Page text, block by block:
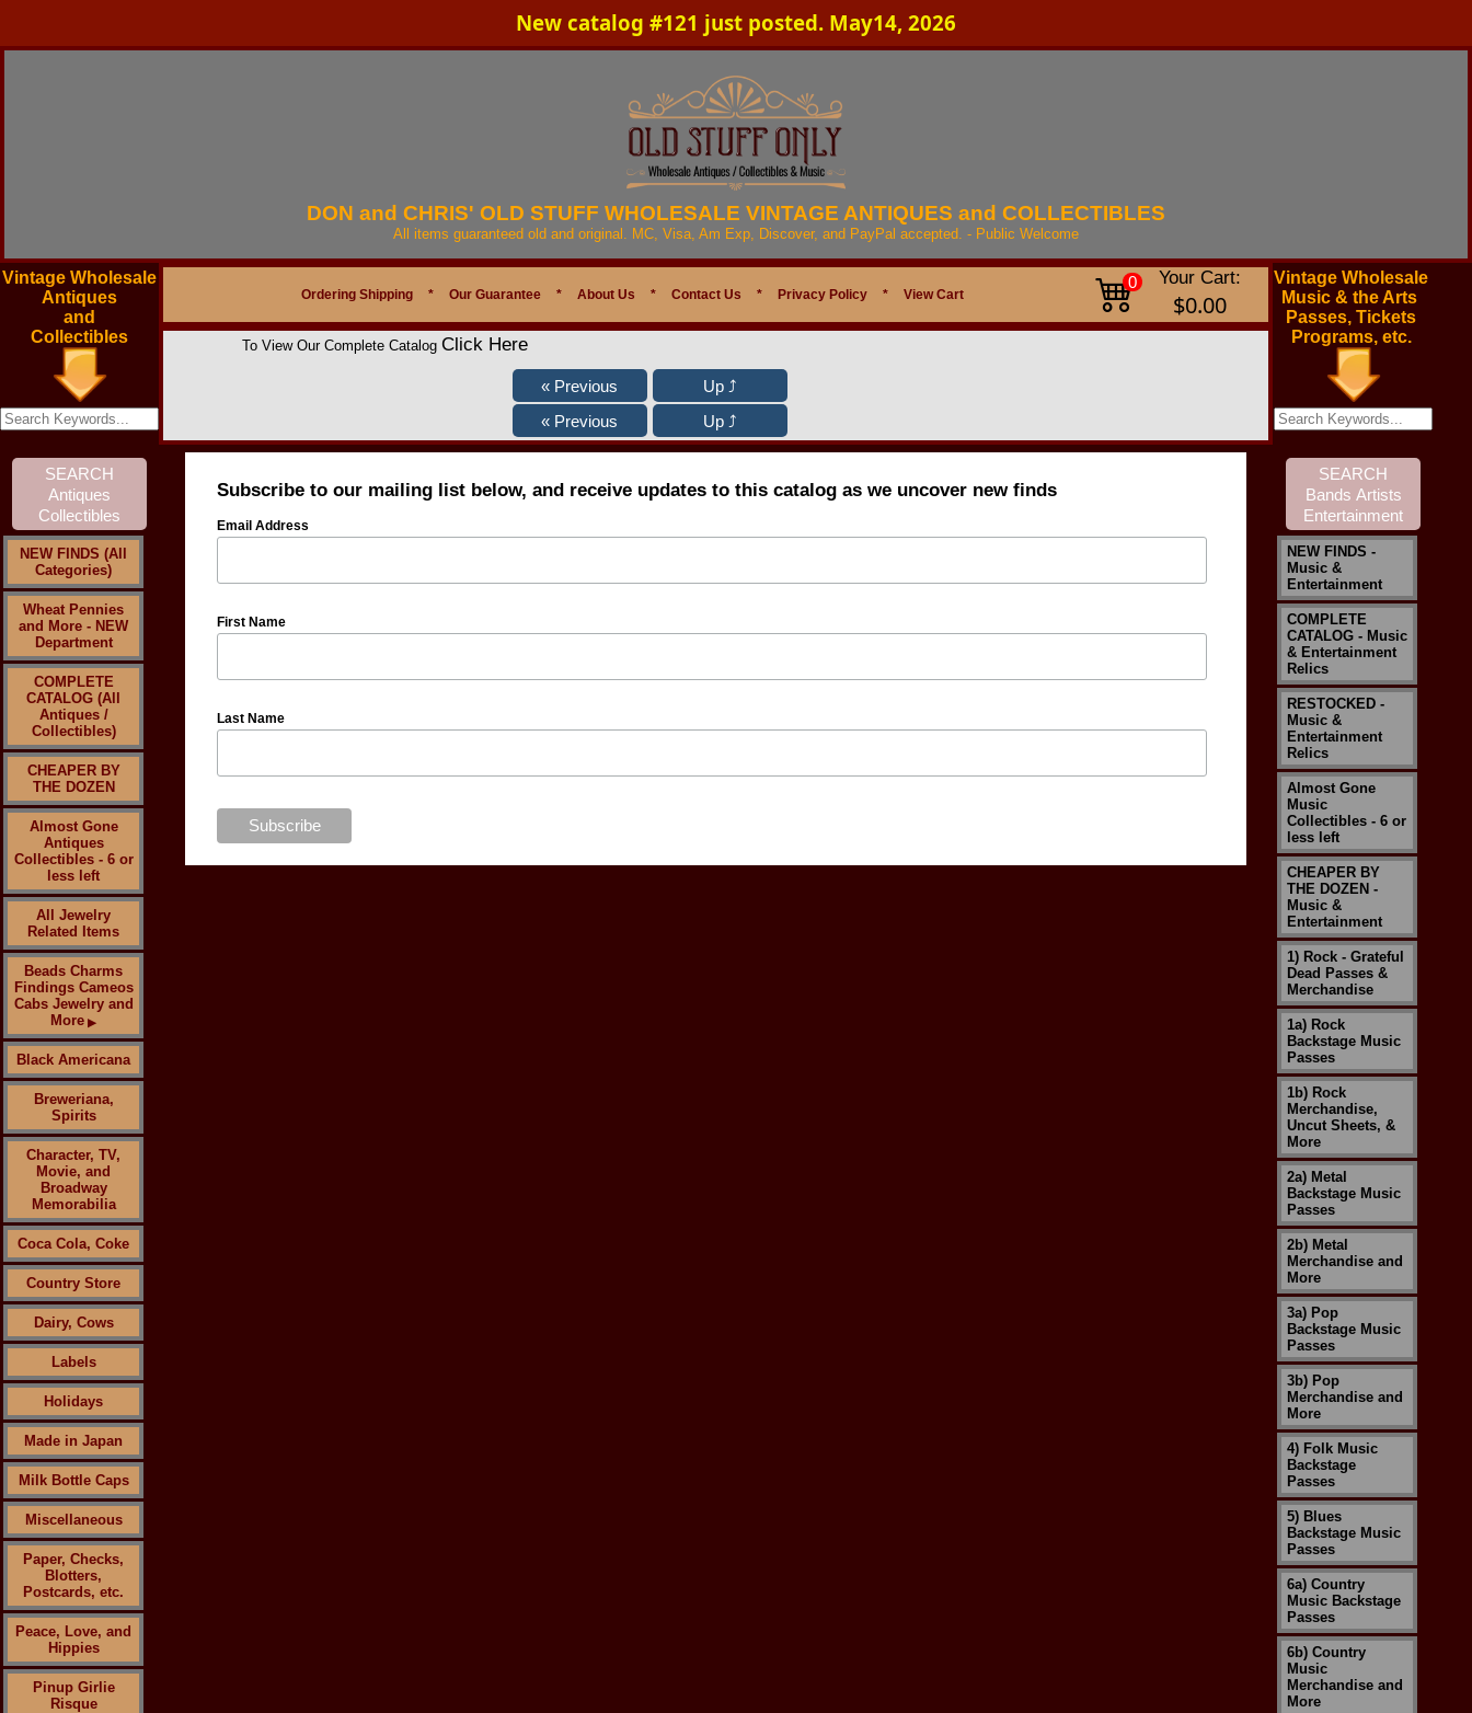
New catalog #121 just posted. May14, 2026
DON and CHRIS' OLD STUFF WHOLESALE VINTAGE ANTIQUES and COLLECTIBLES
All items guaranteed old and original. MC, Visa, Am Exp, Discover, and PayPal accepted. - Public Welcome
Vintage Wholesale
Antiques
and
Collectibles
NEW FINDS (All
Categories)
Wheat Pennies
and More - NEW
Department
COMPLETE
CATALOG (All
Antiques /
Collectibles)
CHEAPER BY
THE DOZEN
Almost Gone
Antiques
Collectibles - 6 or
less left
All Jewelry
Related Items
Beads Charms
Findings Cameos
Cabs Jewelry and
More ▶
Black Americana
Breweriana,
Spirits
Character, TV,
Movie, and
Broadway
Memorabilia
Coca Cola, Coke
Country Store
Dairy, Cows
Labels
Holidays
Made in Japan
Milk Bottle Caps
Miscellaneous
Paper, Checks,
Blotters,
Postcards, etc.
Peace, Love, and
Hippies
Pinup Girlie
Risque
Ordering Shipping * Our Guarantee * About Us * Contact Us * Privacy Policy * View Cart
0 Your Cart:
$0.00
To View Our Complete Catalog Click Here
Subscribe to our mailing list below, and receive updates to this catalog as we uncover new finds
Email Address
First Name
Last Name
Vintage Wholesale
Music & the Arts
Passes, Tickets
Programs, etc.
NEW FINDS -
Music &
Entertainment
COMPLETE
CATALOG - Music
& Entertainment
Relics
RESTOCKED -
Music &
Entertainment
Relics
Almost Gone
Music
Collectibles - 6 or
less left
CHEAPER BY
THE DOZEN -
Music &
Entertainment
1) Rock - Grateful
Dead Passes &
Merchandise
1a) Rock
Backstage Music
Passes
1b) Rock
Merchandise,
Uncut Sheets, &
More
2a) Metal
Backstage Music
Passes
2b) Metal
Merchandise and
More
3a) Pop
Backstage Music
Passes
3b) Pop
Merchandise and
More
4) Folk Music
Backstage
Passes
5) Blues
Backstage Music
Passes
6a) Country
Music Backstage
Passes
6b) Country
Music
Merchandise and
More